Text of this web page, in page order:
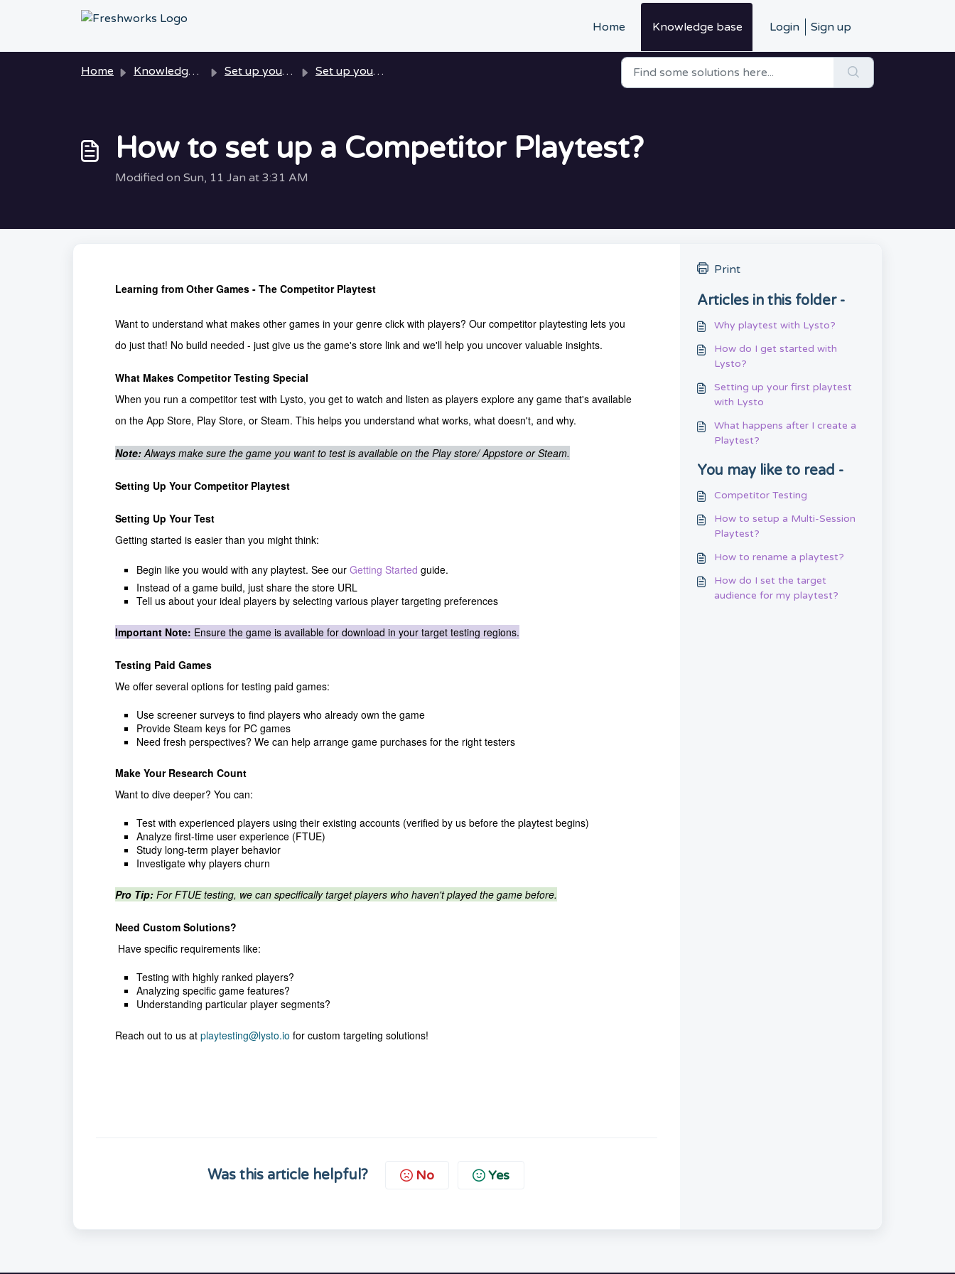
Skip to main content
Home
Knowledge base Login Sign up
Home Knowledge base Set up your Playtest Set up your Playtest
How to set up a Competitor Playtest?
Modified on Sun, 11 Jan at 3:31 AM
Learning from Other Games - The Competitor Playtest
Want to understand what makes other games in your genre click with players? Our competitor playtesting lets you
do just that! No build needed - just give us the game's store link and we'll help you uncover valuable insights.
What Makes Competitor Testing Special
When you run a competitor test with Lysto, you get to watch and listen as players explore any game that's available
on the App Store, Play Store, or Steam. This helps you understand what works, what doesn't, and why.
Note: Always make sure the game you want to test is available on the Play store/ Appstore or Steam.
Setting Up Your Competitor Playtest
Setting Up Your Test
Getting started is easier than you might think:
Begin like you would with any playtest. See our Getting Started guide.
Instead of a game build, just share the store URL
Tell us about your ideal players by selecting various player targeting preferences
Important Note: Ensure the game is available for download in your target testing regions.
Testing Paid Games
We offer several options for testing paid games:
Use screener surveys to find players who already own the game
Provide Steam keys for PC games
Need fresh perspectives? We can help arrange game purchases for the right testers
Make Your Research Count
Want to dive deeper? You can:
Test with experienced players using their existing accounts (verified by us before the playtest begins)
Analyze first-time user experience (FTUE)
Study long-term player behavior
Investigate why players churn
Pro Tip:For FTUE testing, we can specifically target players who haven't played the game before.
Need Custom Solutions?
Have specific requirements like:
Testing with highly ranked players?
Analyzing specific game features?
Understanding particular player segments?
Reach out to us at playtesting@lysto.io for custom targeting solutions!
Was this article helpful? No Yes
Print
Articles in this folder -
Why playtest with Lysto?
How do I get started with
Lysto?
Setting up your first playtest
with Lysto
What happens after I create a
Playtest?
You may like to read -
Competitor Testing
How to setup a Multi-Session
Playtest?
How to rename a playtest?
How do I set the target
audience for my playtest?